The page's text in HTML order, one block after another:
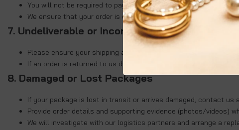
You will not be required to pay any extra charges upon delivery.
We ensure that your order is delivered smoothly and directly to
7. Undeliverable or Incorrect Address
Please ensure your shipping address is accurate at the time of
If an order is returned to us due to an incorrect or incomplete
8. Damaged or Lost Packages
If your package is lost in transit or arrives damaged, contact us
Provide order details and supporting evidence (photos/videos)
We will investigate with our logistics partners and arrange a